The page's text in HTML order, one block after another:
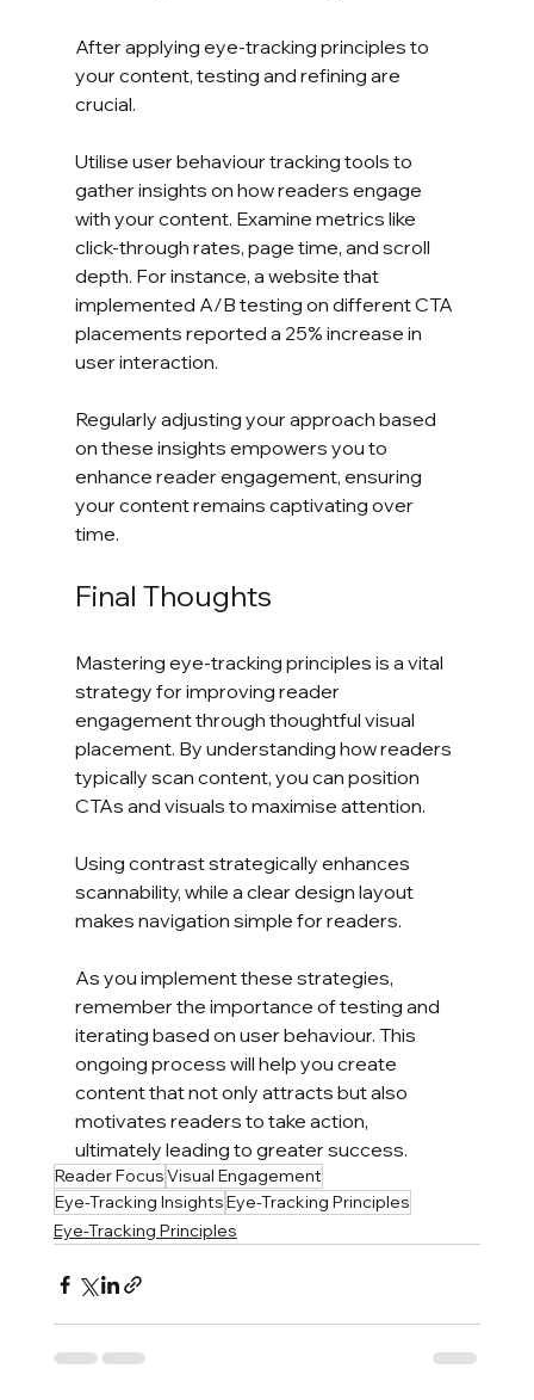
After applying eye-tracking principles to
your content, testing and refining are
crucial.
Utilise user behaviour tracking tools to
gather insights on how readers engage
with your content. Examine metrics like
click-through rates, page time, and scroll
depth. For instance, a website that
implemented A/B testing on different CTA
placements reported a 25% increase in
user interaction.
Regularly adjusting your approach based
on these insights empowers you to
enhance reader engagement, ensuring
your content remains captivating over
time.
Final Thoughts
Mastering eye-tracking principles is a vital
strategy for improving reader
engagement through thoughtful visual
placement. By understanding how readers
typically scan content, you can position
CTAs and visuals to maximise attention.
Using contrast strategically enhances
scannability, while a clear design layout
makes navigation simple for readers.
As you implement these strategies,
remember the importance of testing and
iterating based on user behaviour. This
ongoing process will help you create
content that not only attracts but also
motivates readers to take action,
ultimately leading to greater success.
Reader FocusVisual Engagement
Eye-Tracking InsightsEye-Tracking Principles
Eye-Tracking Principles